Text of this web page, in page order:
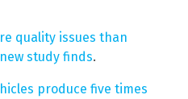
quality issues than
study finds.
produce five times